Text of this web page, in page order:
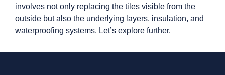
involves not only replacing the tiles visible from the
outside but also the underlying layers, insulation, and
waterproofing systems. Let’s explore further.